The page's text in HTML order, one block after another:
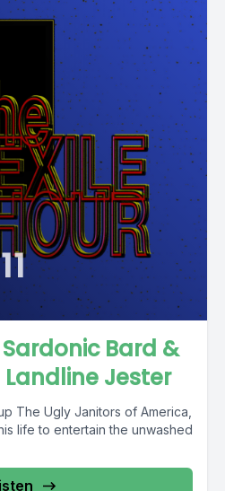
Bard &
Jester
The Ugly Janitors of America,
life to entertain the unwashed